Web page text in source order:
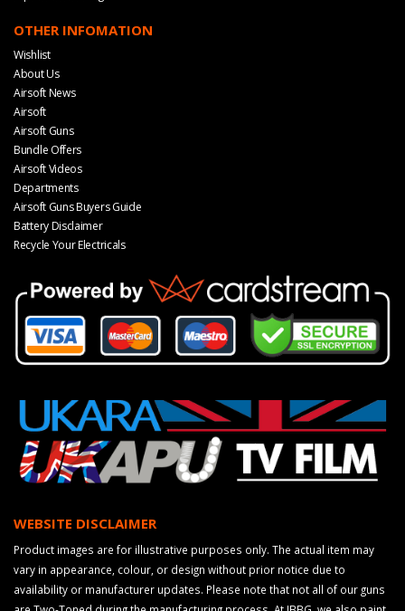
OTHER INFOMATION
Wishlist
About Us
Airsoft News
Airsoft
Airsoft Guns
Bundle Offers
Airsoft Videos
Departments
Airsoft Guns Buyers Guide
Battery Disclaimer
Recycle Your Electricals
WEBSITE DISCLAIMER
Product images are for illustrative purposes only. The actual item may
vary in appearance, colour, or design without prior notice due to
availability or manufacturer updates. Please note that not all of our guns